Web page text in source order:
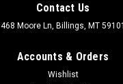
Contact Us
468 Moore Ln, Billings, MT 59101
Accounts & Orders
Wishlist